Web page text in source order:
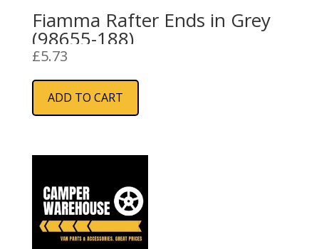
Fiamma Rafter Ends in Grey
(98655-188)
£5.73
ADD TO CART